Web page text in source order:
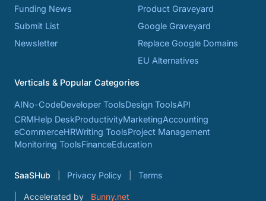
Funding News
Submit List
Newsletter
Product Graveyard
Google Graveyard
Replace Google Domains
EU Alternatives
Verticals & Popular Categories
AINo-CodeDeveloper ToolsDesign ToolsAPI
CRMHelp DeskProductivityMarketingAccounting
eCommerceHRWriting ToolsProject Management
Monitoring ToolsFinanceEducation
SaaSHub Privacy Policy Terms
Accelerated by Bunny.net